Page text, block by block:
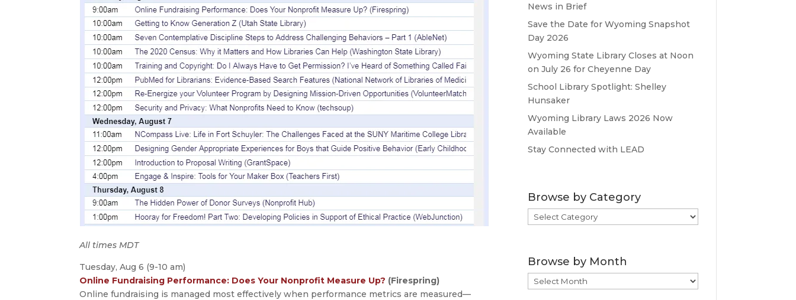
All times MDT
Tuesday, Aug 6 (9-10 am)
Online Fundraising Performance: Does Your Nonprofit Measure Up? (Firespring)
Online fundraising is managed most effectively when performance metrics are measured—
News in Brief
Save the Date for Wyoming Snapshot
Day 2026
Wyoming State Library Closes at Noon
on July 26 for Cheyenne Day
School Library Spotlight: Shelley
Hunsaker
Wyoming Library Laws 2026 Now
Available
Stay Connected with LEAD
Browse by Category
Browse
by
Browse by Month
Browse
by